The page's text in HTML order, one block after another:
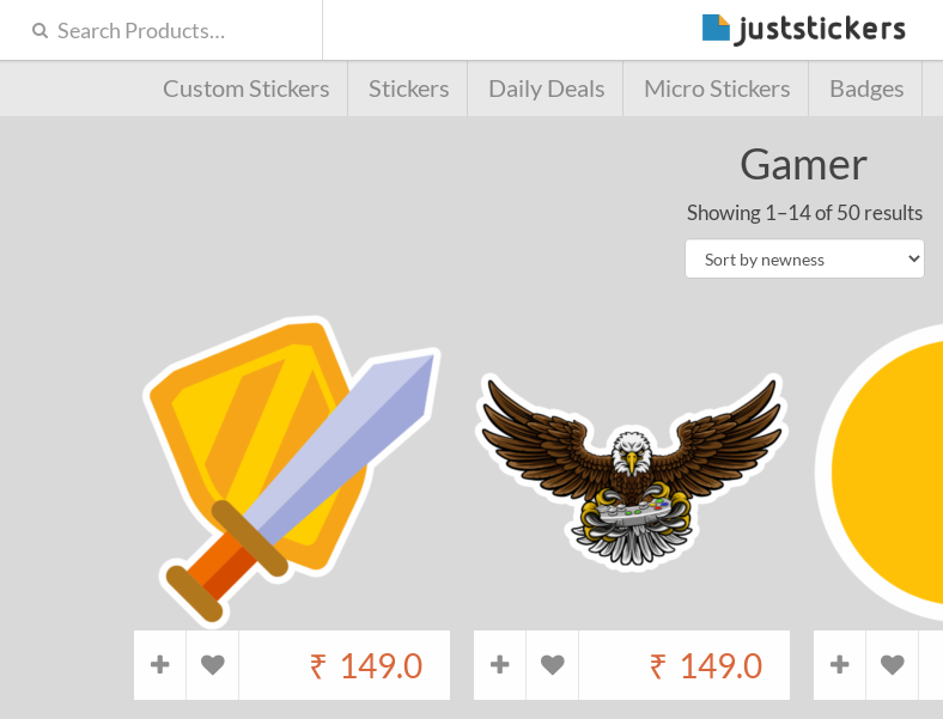
Custom Stickers Stickers Daily Deals Micro Stickers Badges
Gamer
Showing 1–14 of 50 results
₹ 149.0 ₹ 149.0